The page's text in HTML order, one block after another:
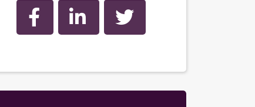
Facebook LinkedIn Twitter